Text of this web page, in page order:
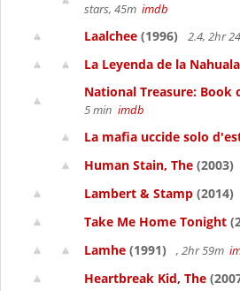
stars, 45m imdb
Laalchee (1996) 2.4, 2hr
La Leyenda de la Nahuala
National Treasure: Book
5 min imdb
La mafia uccide solo
Human Stain, The (2003)
Lambert & Stamp (2014)
Take Me Home Tonight
Lamhe (1991) , 2hr 59m
Heartbreak Kid, The